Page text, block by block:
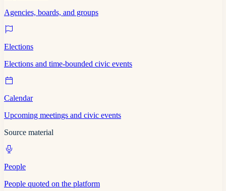
Agencies, boards, and groups
Elections
Elections and time-bounded civic events
Calendar
Upcoming meetings and civic events
Source material
People
People quoted on the platform